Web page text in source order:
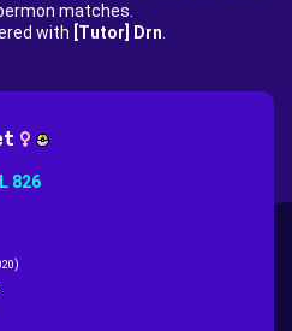
matches.
with [Tutor] Drn
826
)